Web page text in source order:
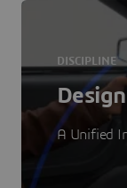
DISCIPLINE
A Unified